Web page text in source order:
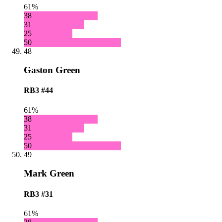
61%
38
31
25
50
48
Gaston Green
RB3 #44
61%
38
31
25
50
49
Mark Green
RB3 #31
61%